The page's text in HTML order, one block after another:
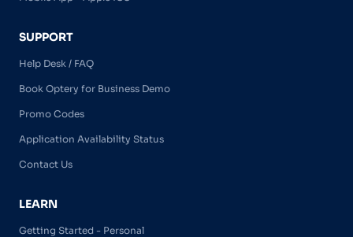
SUPPORT
Help Desk / FAQ
Book Optery for Business Demo
Promo Codes
Application Availability Status
Contact Us
LEARN
Getting Started - Personal